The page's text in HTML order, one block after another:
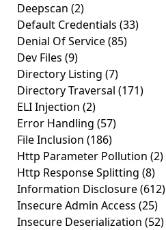
Deepscan (2)
Default Credentials (33)
Denial Of Service(85)
Dev Files (9)
Directory Listing (7)
Directory Traversal (171)
ELI Injection (2)
Error Handling (57)
File Inclusion (186)
Http Parameter Pollution (2)
Http Response Splitting (8)
Information Disclosure(612)
Insecure Admin Access (25)
Insecure Deserialization (52)